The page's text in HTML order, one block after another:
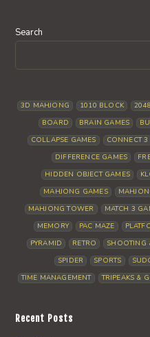
Search
3D MAHJONG 1010 BLOCK
BOARD
BRAIN GAMES
COLLAPSE GAMES
CONNECT 3
DIFFERENCE GAMES
HIDDEN OBJECT GAMES
MAHJONG GAMES
MAHJONG TOWER
MATCH 3
MEMORY
PAC MAZE
PYRAMID
RETRO SHOOTING
SPIDER
SPORTS
TIME MANAGEMENT
TRIPEAKS &
Recent Posts